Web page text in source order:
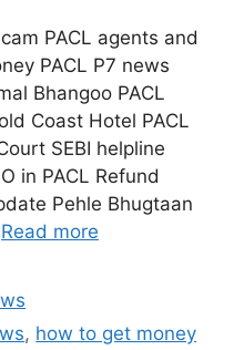
PACL agents and
PACL P7 news
Bhangoo PACL
Coast Hotel PACL
SEBI helpline
in PACL Refund
Pehle Bhugtaan
Read more
, how to get money